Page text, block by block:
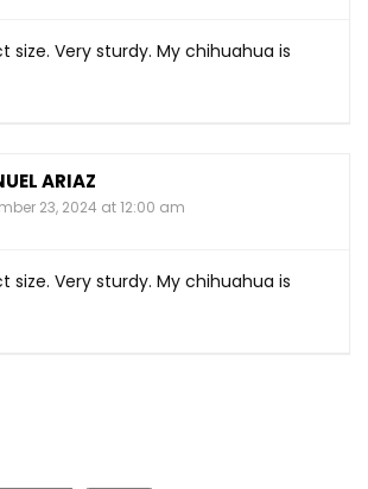
size. Very sturdy. My chihuahua is
ARIAZ
23, 2024 at 12:00 am
size. Very sturdy. My chihuahua is